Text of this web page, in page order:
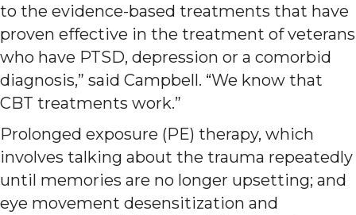
to the evidence-based treatments that have
proven effective in the treatment of veterans
who have PTSD, depression or a comorbid
diagnosis,” said Campbell. “We know that
CBT treatments work.”
Prolonged exposure (PE) therapy, which
involves talking about the trauma repeatedly
until memories are no longer upsetting; and
eye movement desensitization and